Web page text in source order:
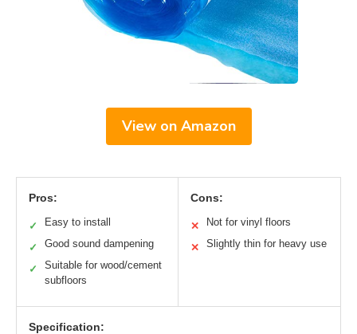
View on Amazon
Pros:
✓ Easy to install
✓ Good sound dampening
✓
Suitable for wood/cement
subfloors
Cons:
✕ Not for vinyl floors
✕ Slightly thin for heavy use
Specification: